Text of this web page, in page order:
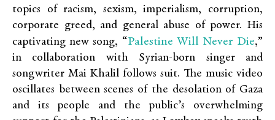
topics of racism, sexism, imperialism, corruption,
corporate greed, and general abuse of power. His
captivating new song, “Palestine Will Never Die,”
in collaboration with Syrian-born singer and
songwriter Mai Khalil follows suit. The music video
oscillates between scenes of the desolation of Gaza
and its people and the public’s overwhelming